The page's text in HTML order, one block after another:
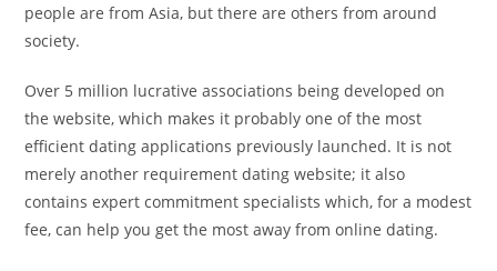
people are from Asia, but there are others from around
society.
Over 5 million lucrative associations being developed on
the website, which makes it probably one of the most
efficient dating applications previously launched. It is not
merely another requirement dating website; it also
contains expert commitment specialists which, for a modest
fee, can help you get the most away from online dating.